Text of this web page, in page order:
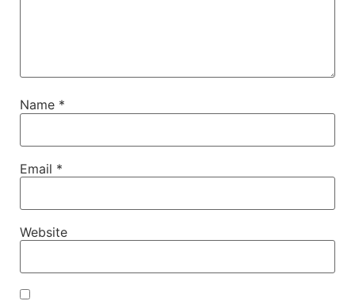
Name *
Email *
Website